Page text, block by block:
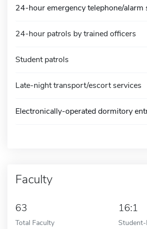
24-hour emergency telephone/alarm
24-hour patrols by trained officers
Student patrols
Late-night transport/escort services
Electronically-operated dormitory
Faculty
63
Total Faculty
16:1